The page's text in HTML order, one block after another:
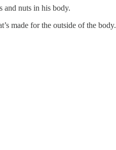
and nuts in his body.
made for the outside of the body.